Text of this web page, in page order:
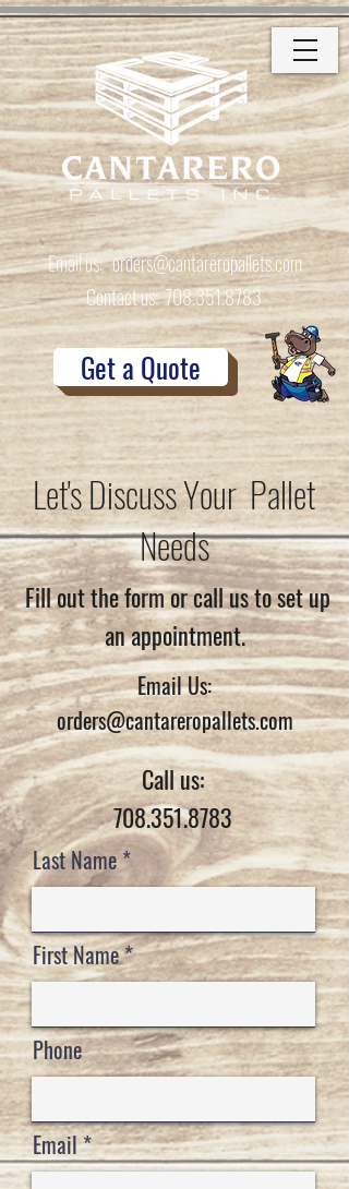
Email us:orders@cantareropallets.com
Contact us:708.351.8783
Get a Quote
Let's Discuss Your Pallet
Needs
Fill out the form or call us to set up
an appointment.
Email Us:
orders@cantareropallets.com
Call us:
708.351.8783
Last Name
First Name
Phone
Email